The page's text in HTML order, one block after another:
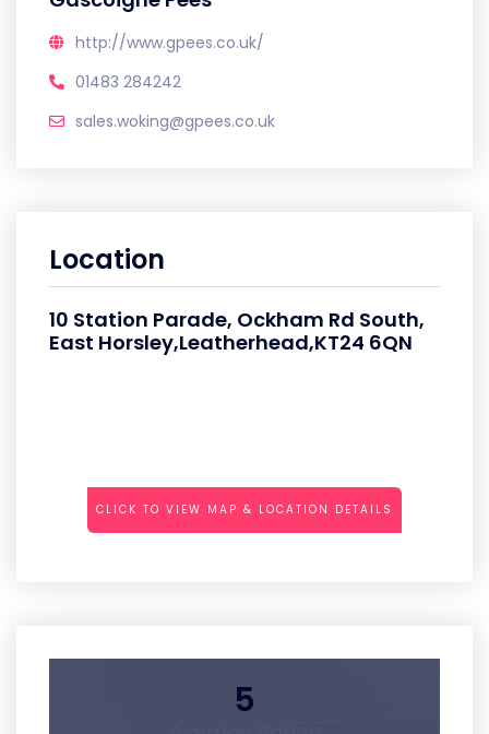
http://www.gpees.co.uk/
01483 284242
sales.woking@gpees.co.uk
Location
10 Station Parade, Ockham Rd South,
East Horsley,Leatherhead,KT24 6QN
CLICK TO VIEW MAP & LOCATION DETAILS
5